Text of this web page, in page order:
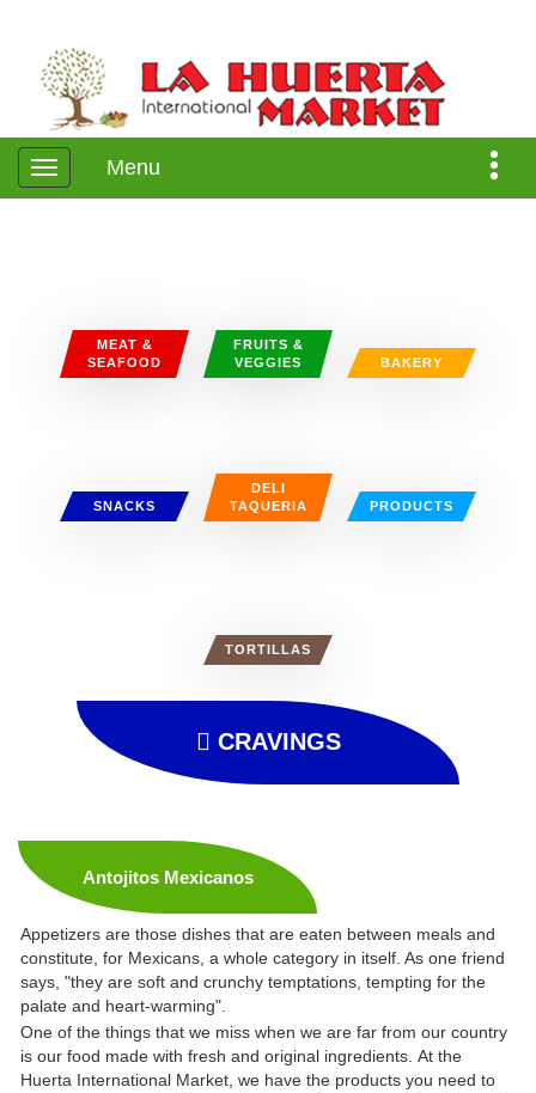
Menu
MEAT &
SEAFOOD
FRUITS &
VEGGIES
BAKERY
SNACKS
DELI
TAQUERIA
PRODUCTS
TORTILLAS
CRAVINGS
Antojitos Mexicanos
Appetizers are those dishes that are eaten between meals and
constitute, for Mexicans, a whole category in itself. As one friend
says, "they are soft and crunchy temptations, tempting for the
palate and heart-warming".
One of the things that we miss when we are far from our country
is our food made with fresh and original ingredients. At the
Huerta International Market, we have the products you need to